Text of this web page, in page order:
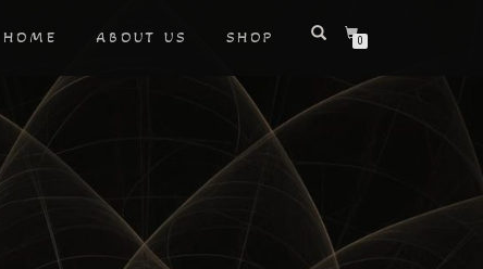
HOME ABOUT US SHOP 0